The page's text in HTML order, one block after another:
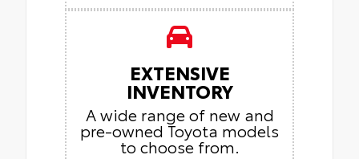
EXTENSIVE
INVENTORY
A wide range of new and
pre-owned Toyota models
to choose from.